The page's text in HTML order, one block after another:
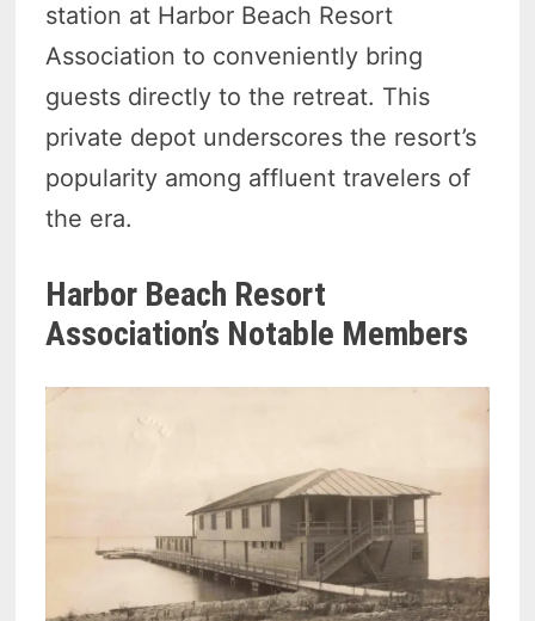
station at Harbor Beach Resort
Association to conveniently bring
guests directly to the retreat. This
private depot underscores the resort’s
popularity among affluent travelers of
the era.
Harbor Beach Resort
Association’s Notable Members